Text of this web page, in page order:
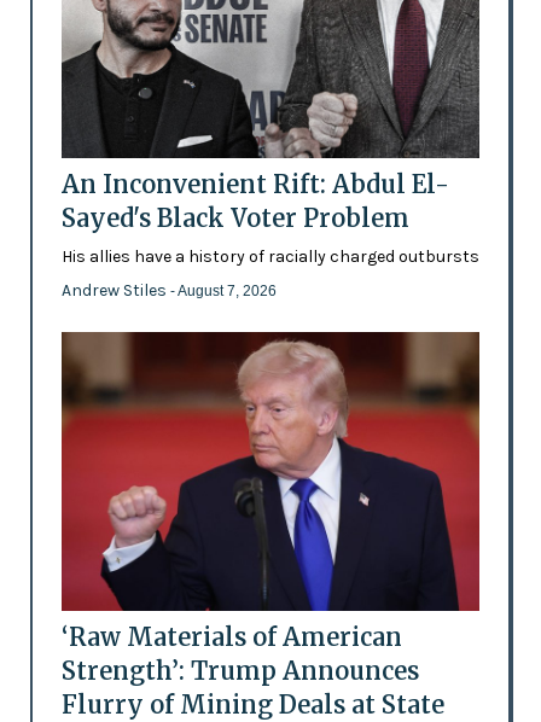
An Inconvenient Rift: Abdul El-
Sayed's Black Voter Problem
His allies have a history of racially charged outbursts
Andrew Stiles - August 7, 2026
‘Raw Materials of American
Strength’: Trump Announces
Flurry of Mining Deals at State